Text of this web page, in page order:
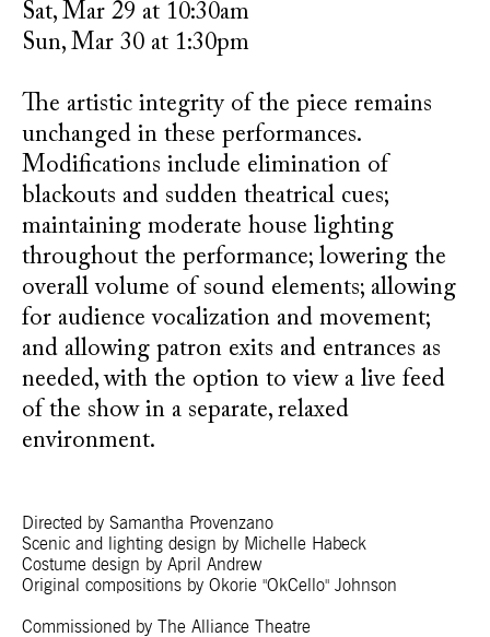
Sat, Mar 29 at 10:30am
Sun, Mar 30 at 1:30pm
The artistic integrity of the piece remains
unchanged in these performances.
Modifications include elimination of
blackouts and sudden theatrical cues;
maintaining moderate house lighting
throughout the performance; lowering the
overall volume of sound elements; allowing
for audience vocalization and movement;
and allowing patron exits and entrances as
needed, with the option to view a live feed
of the show in a separate, relaxed
environment.
Directed by Samantha Provenzano
Scenic and lighting design by Michelle Habeck
Costume design by April Andrew
Original compositions by Okorie "OkCello" Johnson
Commissioned by The Alliance Theatre